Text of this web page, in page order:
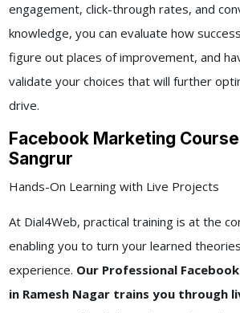
engagement, click-through rates, and
knowledge, you can evaluate how
figure out places of improvement, and
validate your choices that will further
drive.
Facebook Marketing
Sangrur
Hands-On Learning with Live Projects
At Dial4Web, practical training is at the
enabling you to turn your learned
experience. Our Professional
in Ramesh Nagar trains you through